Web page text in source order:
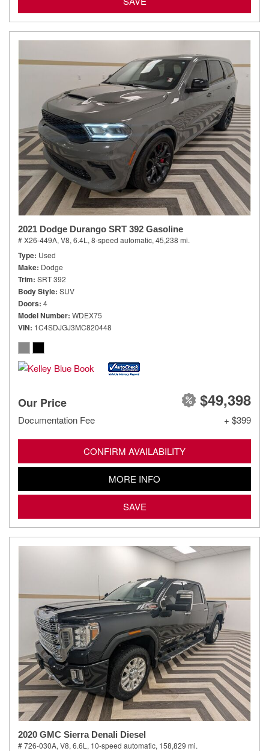
2021 Dodge Durango SRT 392 Gasoline
# X26-449A, V8, 6.4L, 8-speed automatic, 45,238 mi.
Type Used
Make Dodge
Trim SRT 392
Body Style SUV
Doors 4
Model Number WDEX75
VIN 1C4SDJGJ3MC820448
Our Price $49,398
Documentation Fee + $399
CONFIRM AVAILABILITY
MORE INFO
SAVE
2020 GMC Sierra Denali Diesel
# 726-030A, V8, 6.6L, 10-speed automatic, 158,829 mi.